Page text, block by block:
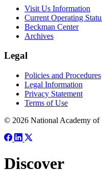
Visit Us Information
Current Operating
Beckman Center
Archives
Legal
Policies and Procedures
Legal Information
Privacy Statement
Terms of Use
© 2026 National Academy of
Discover